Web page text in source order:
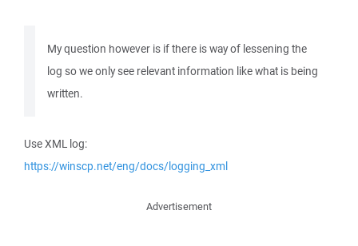
My question however is if there is way of lessening the
log so we only see relevant information like what is being
written.
Use XML log:
https://winscp.net/eng/docs/logging_xml
Advertisement